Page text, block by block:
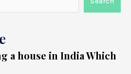
a house in India Which